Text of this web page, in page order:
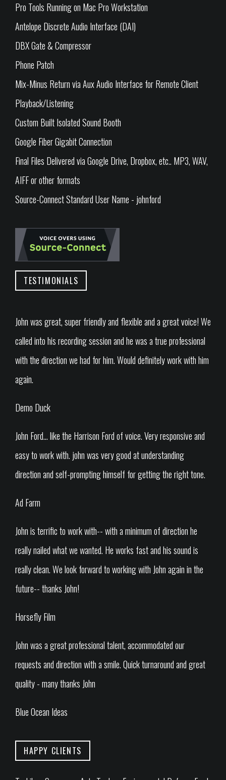
Pro Tools Running on Mac Pro Workstation
Antelope Discrete Audio Interface (DAI)
DBX Gate & Compressor
Phone Patch
Mix-Minus Return via Aux Audio Interface for Remote Client
Playback/Listening
Custom Built Isolated Sound Booth
Google Fiber Gigabit Connection
Final Files Delivered via Google Drive, Dropbox, etc.. MP3, WAV,
AIFF or other formats
Source-Connect Standard User Name - johnford
TESTIMONIALS
John was great, super friendly and flexible and a great voice! We
called into his recording session and he was a true professional
with the direction we had for him. Would definitely work with him
again.
Demo Duck
John Ford... like the Harrison Ford of voice. Very responsive and
easy to work with. john was very good at understanding
direction and self-prompting himself for getting the right tone.
Ad Farm
John is terrific to work with-- with a minimum of direction he
really nailed what we wanted. He works fast and his sound is
really clean. We look forward to working with John again in the
future-- thanks John!
Horsefly Film
John was a great professional talent, accommodated our
requests and direction with a smile. Quick turnaround and great
quality - many thanks John
Blue Ocean Ideas
HAPPY CLIENTS